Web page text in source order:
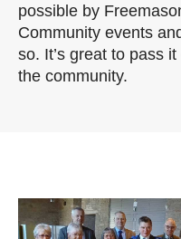
possible by
Community events
so. It’s great to pass
the community.